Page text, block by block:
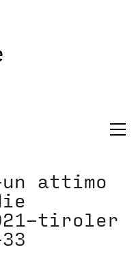
un attimo
tiroler